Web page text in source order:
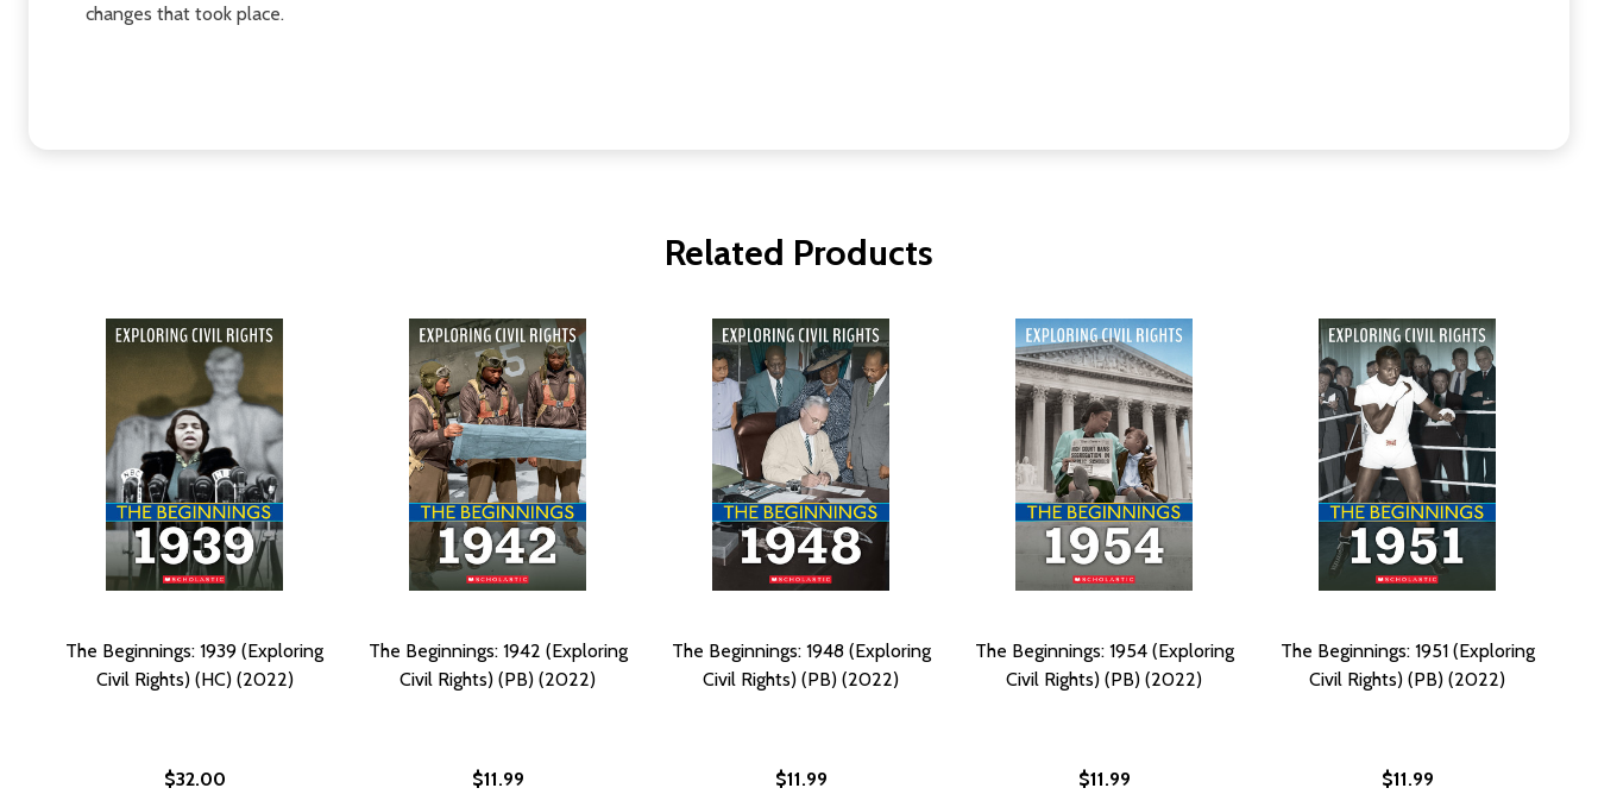
changes that took place.
Related Products
The Beginnings: 1939 (Exploring
Civil Rights) (HC) (2022)
$32.00
The Beginnings: 1942 (Exploring
Civil Rights) (PB) (2022)
$11.99
The Beginnings: 1948 (Exploring
Civil Rights) (PB) (2022)
$11.99
The Beginnings: 1954 (Exploring
Civil Rights) (PB) (2022)
$11.99
The Beginnings: 1951 (Exploring
Civil Rights) (PB) (2022)
$11.99